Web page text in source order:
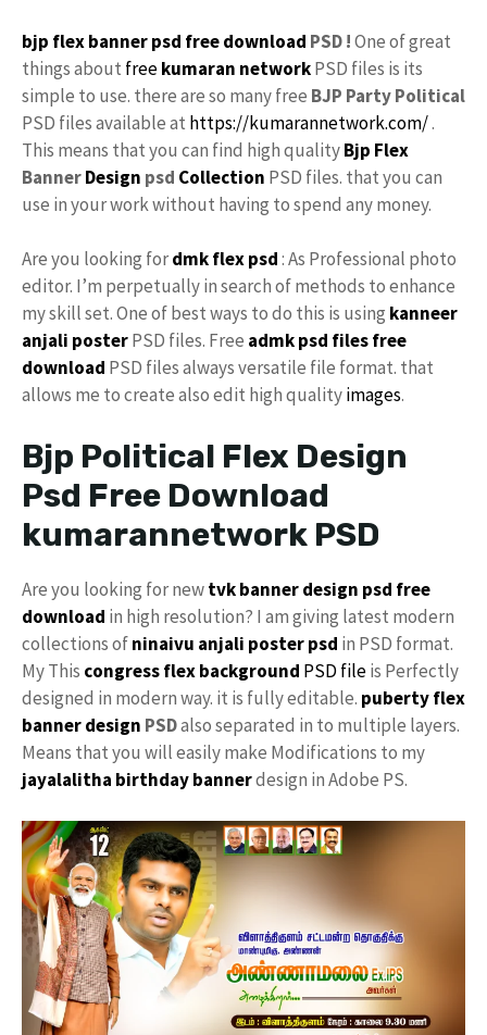
bjp flex banner psd free download PSD !One of great
things about freekumaran networkPSD files is its
simple to use. there are so many free BJP Party Political
PSD files available at https://kumarannetwork.com/.
This means that you can find high qualityBjp Flex
BannerDesign psd Collection PSD files. that you can
use in your work without having to spend any money.
Are you looking fordmkflex psd: As Professional photo
editor. I’m perpetually in search of methods to enhance
my skill set. One of best ways to do this is using kanneer
anjali posterPSD files. Free admk psd files free
download PSD files always versatile file format. that
allows me to create also edit high qualityimages.
Bjp Political Flex Design
Psd Free Download
kumarannetwork PSD
Are you looking for newtvkbanner design psd free
download in high resolution? I am giving latest modern
collections ofninaivu anjali poster psd in PSD format.
My This congress flex background PSD fileis Perfectly
designed in modern way. it is fully editable. pubertyflex
banner design PSDalso separated in to multiple layers.
Means that you will easily make Modifications to my
jayalalitha birthday bannerdesign in Adobe PS.